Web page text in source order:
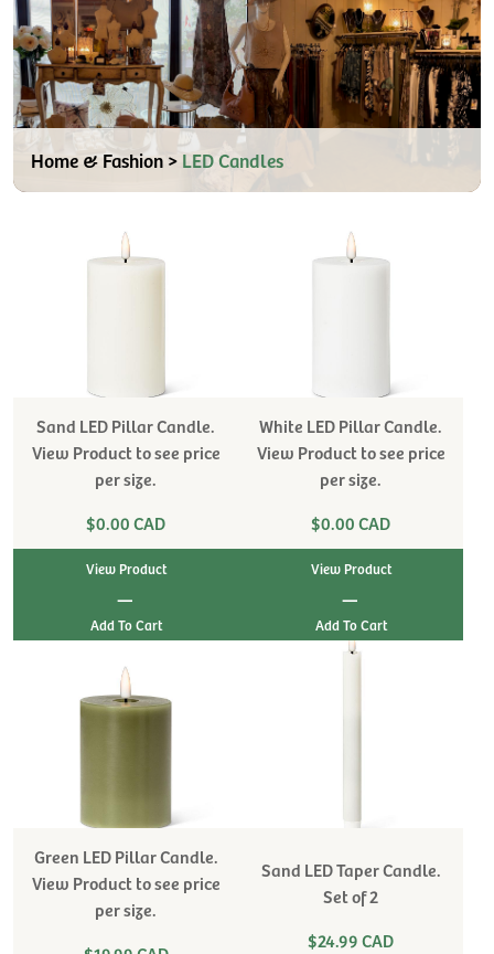
Home & Fashion > LED Candles
Sand LED Pillar Candle.
View Product to see price
per size.
$0.00 CAD
View Product
|
White LED Pillar Candle.
View Product to see price
per size.
$0.00 CAD
View Product
|
Green LED Pillar Candle.
View Product to see price
per size.
Sand LED Taper Candle.
Set of 2
$24.99 CAD